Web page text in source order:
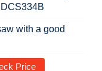
with a good
Price